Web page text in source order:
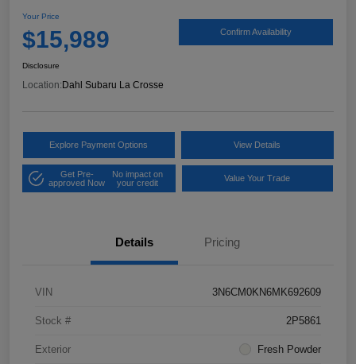
Your Price
$15,989 Confirm Availability
Disclosure
Location: Dahl Subaru La Crosse
Explore Payment Options View Details
Get Pre-
approved Now
No impact on
your credit
Value Your Trade
Details Pricing
VIN 3N6CM0KN6MK692609
Stock # 2P5861
Exterior Fresh Powder